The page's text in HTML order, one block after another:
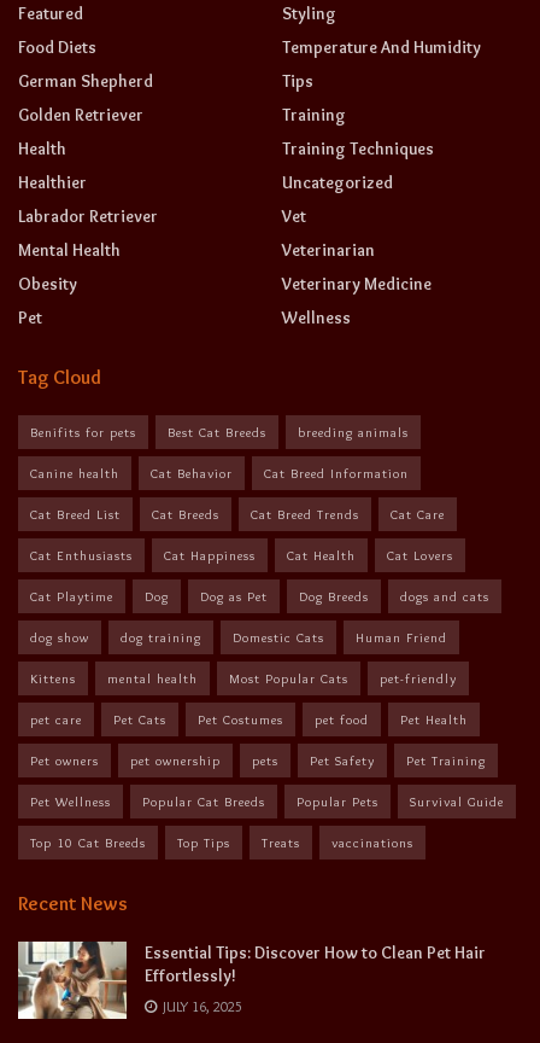
Featured
Food Diets
German Shepherd
Golden Retriever
Health
Healthier
Labrador Retriever
Mental Health
Obesity
Pet
Styling
Temperature And Humidity
Tips
Training
Training Techniques
Uncategorized
Vet
Veterinarian
Veterinary Medicine
Wellness
Tag Cloud
Benifits for pets Best Cat Breeds breeding animals
Canine health Cat Behavior Cat Breed Information
Cat Breed List Cat Breeds Cat Breed Trends Cat Care
Cat Enthusiasts Cat Happiness Cat Health Cat Lovers
Cat Playtime Dog Dog as Pet Dog Breeds dogs and cats
dog show dog training Domestic Cats Human Friend
Kittens mental health Most Popular Cats pet-friendly
pet care Pet Cats Pet Costumes pet food Pet Health
Pet owners pet ownership pets Pet Safety Pet Training
Pet Wellness Popular Cat Breeds Popular Pets Survival Guide
Top 10 Cat Breeds Top Tips Treats vaccinations
Recent News
Essential Tips: Discover How to Clean Pet Hair
Effortlessly!
JULY 16, 2025